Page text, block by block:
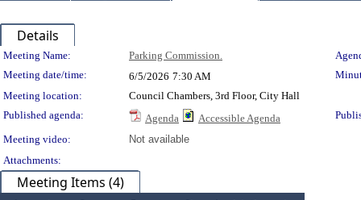
Details
Meeting Details
Meeting Name: Parking Commission.
Meeting date/time:
6/5/2026 7:30 AM
Meeting location:
Council Chambers, 3rd Floor, City Hall
Published agenda:
Agenda Accessible Agenda
Meeting video:
Not available
Attachments:
Meeting Items (4)